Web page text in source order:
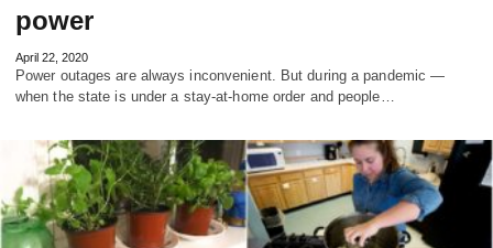
power
April 22, 2020
Power outages are always inconvenient. But during a pandemic —
when the state is under a stay-at-home order and people…